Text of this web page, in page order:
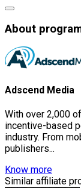
About
Adscend Media
With over 2,000
incentive-based
industry. From
publishers...
Know more
Similar affiliate